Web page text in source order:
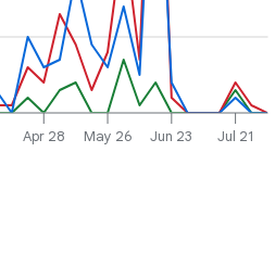
Apr 28 May 26 Jun 23 Jul 21